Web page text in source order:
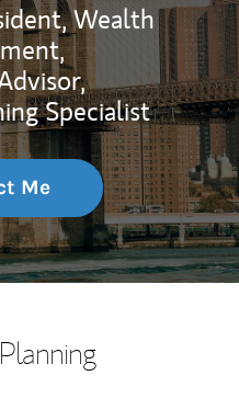
Wealth
Specialist
Me